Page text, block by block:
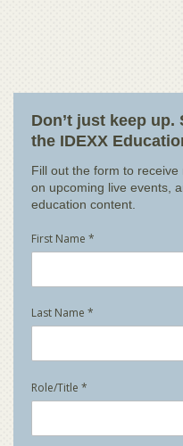
Don’t just keep
the IDEXX